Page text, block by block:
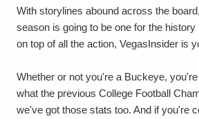
With storylines abound across the
season is going to be one for the
on top of all the action, VegasInsider is
Whether or not you're a Buckeye,
what the previous College Football
we've got those stats too. And if you're